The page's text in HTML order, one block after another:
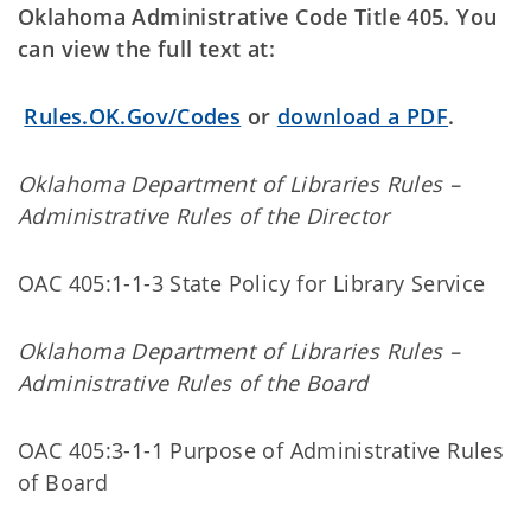
Oklahoma Administrative Code Title 405. You
can view the full text at:
Rules.OK.Gov/Codes or download a PDF.
Oklahoma Department of Libraries Rules –
Administrative Rules of the Director
OAC 405:1-1-3 State Policy for Library Service
Oklahoma Department of Libraries Rules –
Administrative Rules of the Board
OAC 405:3-1-1 Purpose of Administrative Rules
of Board